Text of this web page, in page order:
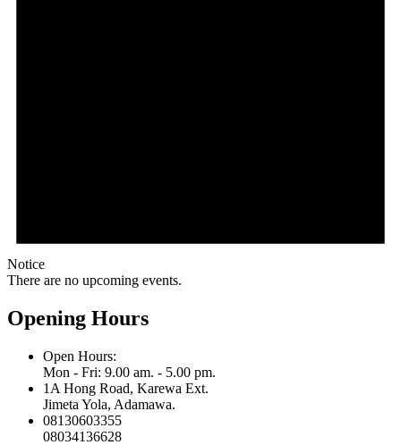
Notice
There are no upcoming events.
Opening Hours
Open Hours:
Mon - Fri: 9.00 am. - 5.00 pm.
1A Hong Road, Karewa Ext.
Jimeta Yola, Adamawa.
08130603355
08034136628